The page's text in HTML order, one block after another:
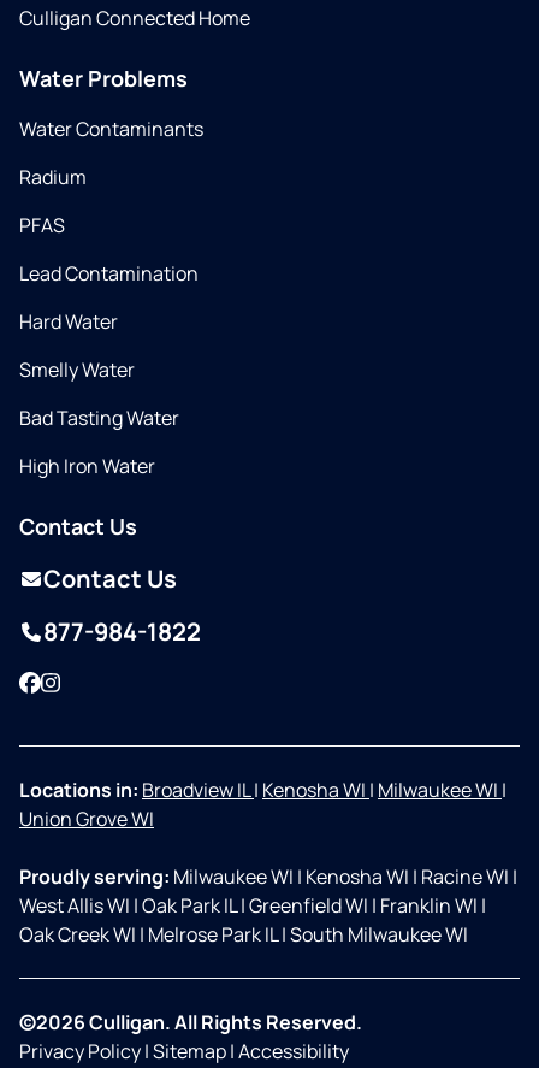
Culligan Connected Home
Water Problems
Water Contaminants
Radium
PFAS
Lead Contamination
Hard Water
Smelly Water
Bad Tasting Water
High Iron Water
Contact Us
Contact Us
877-984-1822
Facebook
Instagram
Locations in: Broadview IL| Kenosha WI | Milwaukee WI |
Union Grove WI
Proudly serving: Milwaukee WI | Kenosha WI | Racine WI |
West Allis WI |Oak Park IL|Greenfield WI | Franklin WI |
Oak Creek WI | Melrose Park IL|South Milwaukee WI
©2026 Culligan. All Rights Reserved.
Privacy Policy|Sitemap|Accessibility